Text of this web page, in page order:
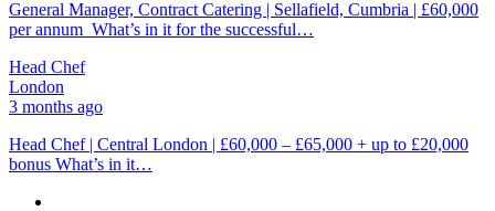
General Manager, Contract Catering | Sellafield, Cumbria | £60,000
per annum What’s in it for the successful…
Head Chef
London
3 months ago
Head Chef | Central London | £60,000 – £65,000 + up to £20,000
bonus What’s in it…